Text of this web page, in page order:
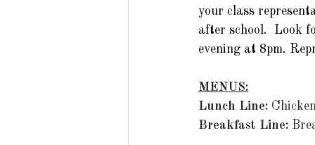
your class
after school.  Look
evening at 8pm.
MENUS:
Lunch Line:
Breakfast Line: